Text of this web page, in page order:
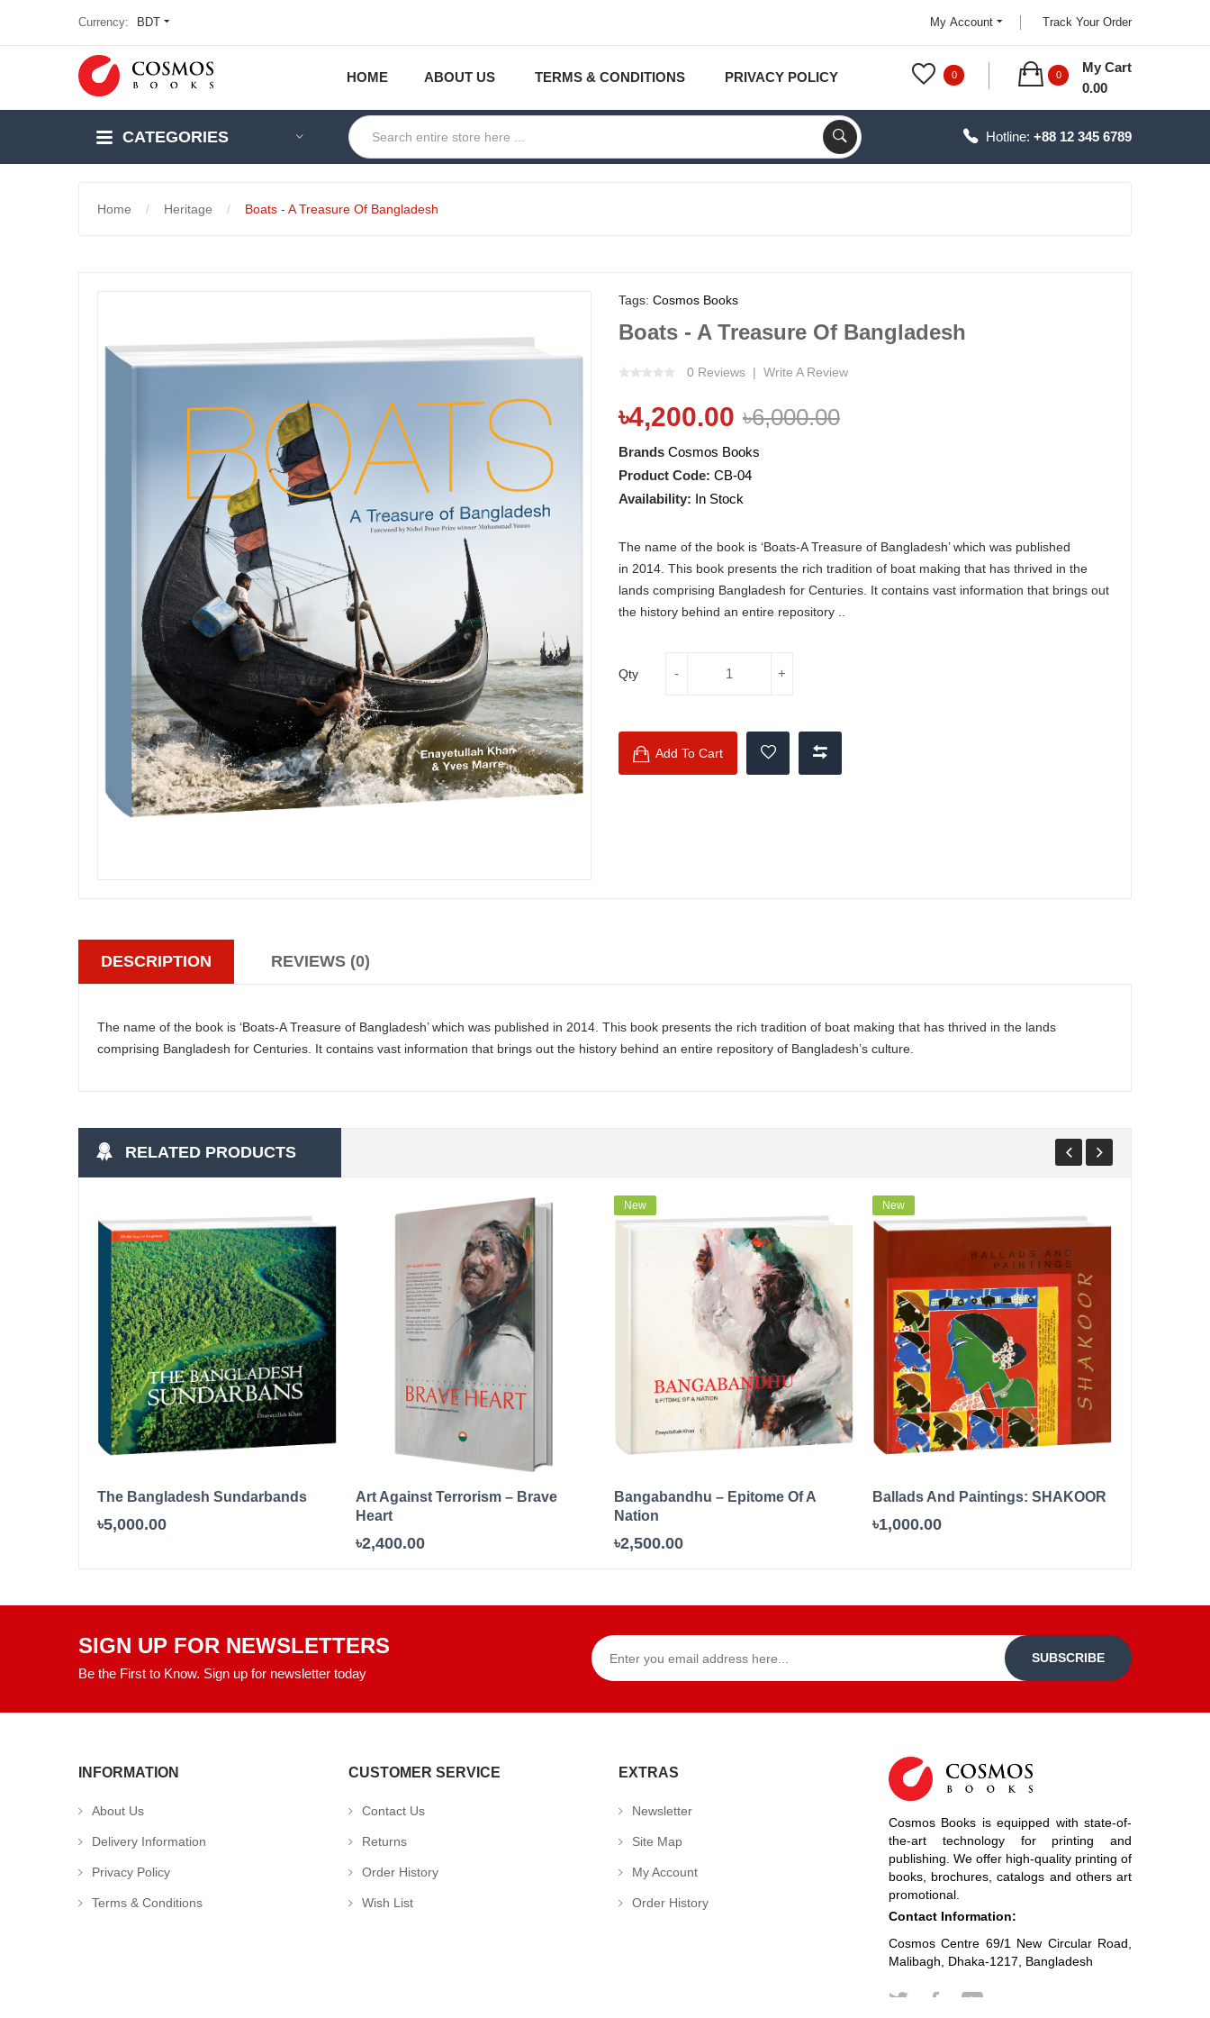
Currency: BDT My Account Track Your Order
HOME ABOUT US TERMS & CONDITIONS PRIVACY POLICY 0 0
My Cart
0.00
CATEGORIES Hotline: +88 12 345 6789
Home Heritage Boats - A Treasure Of Bangladesh
Tags: Cosmos Books
Boats - A Treasure Of Bangladesh
0 Reviews Write A Review
৳4,200.00 ৳6,000.00
Brands Cosmos Books
Product Code: CB-04
Availability: In Stock
The name of the book is ‘Boats-A Treasure of Bangladesh’ which was published
in 2014. This book presents the rich tradition of boat making that has thrived in the
lands comprising Bangladesh for Centuries. It contains vast information that brings out
the history behind an entire repository ..
Qty
Add To Cart
DESCRIPTION REVIEWS (0)
The name of the book is ‘Boats-A Treasure of Bangladesh’ which was published in 2014. This book presents the rich tradition of boat making that has thrived in the lands
comprising Bangladesh for Centuries. It contains vast information that brings out the history behind an entire repository of Bangladesh’s culture.
RELATED PRODUCTS
The Bangladesh Sundarbands
৳5,000.00
Art Against Terrorism – Brave
Heart
৳2,400.00
New
Bangabandhu – Epitome Of A
Nation
৳2,500.00
New
Ballads And Paintings: SHAKOOR
৳1,000.00
SIGN UP FOR NEWSLETTERS
Be the First to Know. Sign up for newsletter today
SUBSCRIBE
INFORMATION
About Us
Delivery Information
Privacy Policy
Terms & Conditions
CUSTOMER SERVICE
Contact Us
Returns
Order History
Wish List
EXTRAS
Newsletter
Site Map
My Account
Order History
Cosmos Books is equipped with state-of-
the-art technology for printing and
publishing. We offer high-quality printing of
books, brochures, catalogs and others art
promotional.
Contact Information:
Cosmos Centre 69/1 New Circular Road,
Malibagh, Dhaka-1217, Bangladesh